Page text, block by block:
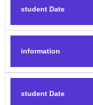
student Date
information
student Date